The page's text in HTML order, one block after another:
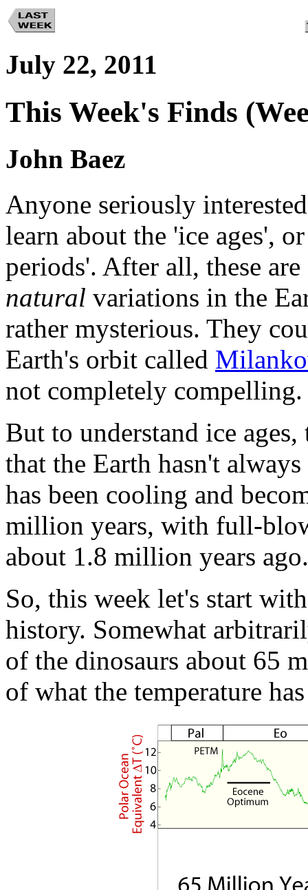
July 22, 2011
This Week's Finds
John Baez
Anyone seriously
learn about the 'ice ages',
periods'. After all, these
natural variations in the
rather mysterious. They
Earth's orbit called
not completely
But to understand ice
that the Earth hasn't
has been cooling and
million years, with full-
about 1.8 million years ago.
So, this week let's start
history. Somewhat
of the dinosaurs about 65
of what the temperature